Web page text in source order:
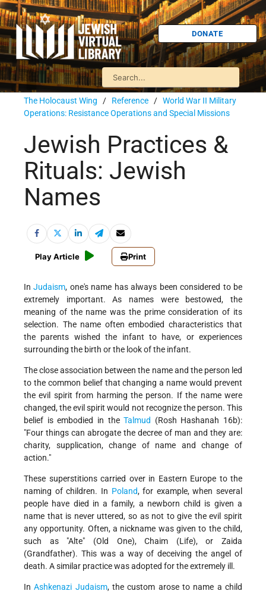
DONATE
The Holocaust Wing / Reference / World War II Military
Operations: Resistance Operations and Special Missions
Jewish Practices &
Rituals: Jewish
Names
Play Article Print
InJudaism, one's name has always been considered to be
extremely important. As names were bestowed, the
meaning of the name was the prime consideration of its
selection. The name often embodied characteristics that
the parents wished the infant to have, or experiences
surrounding the birth or the look of the infant.
The close association between the name and the person led
to the common belief that changing a name would prevent
the evil spirit from harming the person. If the name were
changed, the evil spirit would not recognize the person. This
belief is embodied in theTalmud (Rosh Hashanah 16b):
"Four things can abrogate the decree of man and they are:
charity, supplication, change of name and change of
action."
These superstitions carried over in Eastern Europe to the
naming of children. In Poland, for example, when several
people have died in a family, a new­born child is given a
name that is never uttered, so as not to give the evil spirit
any opportunity. Often, a nickname was given to the child,
such as "Alte" (Old One), Chaim (Life), or Zaida
(Grandfather). This was a way of deceiving the angel of
death. A similar practice was adopted for the extremely ill.
InAshkenazi Judaism, the custom arose to name a child